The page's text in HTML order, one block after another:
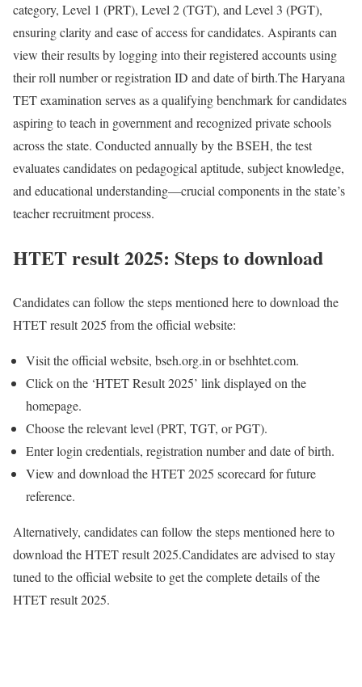
category, Level 1 (PRT), Level 2 (TGT), and Level 3 (PGT),
ensuring clarity and ease of access for candidates. Aspirants can
view their results by logging into their registered accounts using
their roll number or registration ID and date of birth.The Haryana
TET examination serves as a qualifying benchmark for candidates
aspiring to teach in government and recognized private schools
across the state. Conducted annually by the BSEH, the test
evaluates candidates on pedagogical aptitude, subject knowledge,
and educational understanding—crucial components in the state’s
teacher recruitment process.
HTET result 2025: Steps to download
Candidates can follow the steps mentioned here to download the
HTET result 2025 from the official website:
Visit the official website, bseh.org.in or bsehhtet.com.
Click on the ‘HTET Result 2025’ link displayed on the
homepage.
Choose the relevant level (PRT, TGT, or PGT).
Enter login credentials, registration number and date of birth.
View and download the HTET 2025 scorecard for future
reference.
Alternatively, candidates can follow the steps mentioned here to
download the HTET result 2025.Candidates are advised to stay
tuned to the official website to get the complete details of the
HTET result 2025.